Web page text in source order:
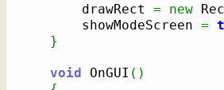
		drawRect
= new
		showModeScreen
=
}
void OnGUI ( )